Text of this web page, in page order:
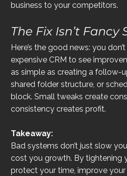
business to your competitors.
The Fix Isn’t Fancy
Here’s the good news: you
expensive CRM to see
as simple as creating a follow-
shared folder structure, or
block. Small tweaks create
consistency creates profit.
Takeaway:
Bad systems don’t just slow
cost you growth. By tightening
protect your time, improve